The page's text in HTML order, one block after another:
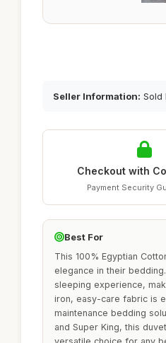
Seller Information: Sold
Checkout with
Payment Security
Best For
This 100% Egyptian
elegance in their
sleeping experience,
iron, easy-care fabric is
maintenance bedding
and Super King, this